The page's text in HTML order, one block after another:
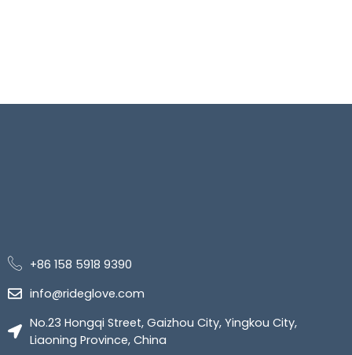
+86 158 5918 9390
info@rideglove.com
No.23 Hongqi Street, Gaizhou City, Yingkou City,
Liaoning Province, China